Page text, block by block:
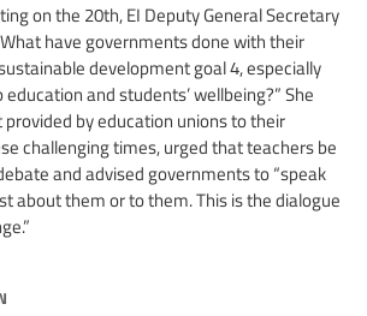
on the 20th, EI Deputy General Secretary
have governments done with their
development goal 4, especially
and students’ wellbeing?” She
by education unions to their
challenging times, urged that teachers be
and advised governments to “speak
about them or to them. This is the dialogue